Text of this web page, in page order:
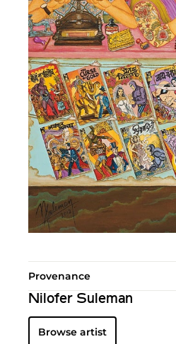
Provenance
Nilofer Suleman
Browse artist